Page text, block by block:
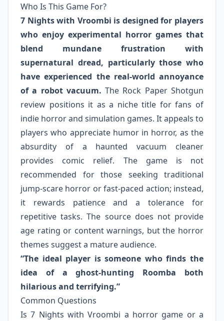
Who Is This Game For?
7 Nights with Vroombi is designed for players
who enjoy experimental horror games that
blend mundane frustration with
supernatural dread, particularly those who
have experienced the real-world annoyance
of a robot vacuum. The Rock Paper Shotgun
review positions it as a niche title for fans of
indie horror and simulation games. It appeals to
players who appreciate humor in horror, as the
absurdity of a haunted vacuum cleaner
provides comic relief. The game is not
recommended for those seeking traditional
jump-scare horror or fast-paced action; instead,
it rewards patience and a tolerance for
repetitive tasks. The source does not provide
age rating or content warnings, but the horror
themes suggest a mature audience.
“The ideal player is someone who finds the
idea of a ghost-hunting Roomba both
hilarious and terrifying.”
Common Questions
Is 7 Nights with Vroombi a horror game or a